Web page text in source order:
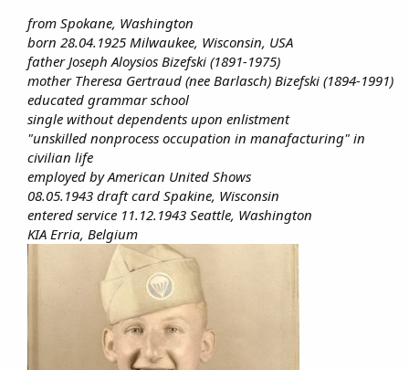
from Spokane, Washington
born 28.04.1925 Milwaukee, Wisconsin, USA
father Joseph Aloysios Bizefski (1891-1975)
mother Theresa Gertraud (nee Barlasch) Bizefski (1894-1991)
educated grammar school
single without dependents upon enlistment
"unskilled nonprocess occupation in manafacturing" in
civilian life
employed by American United Shows
08.05.1943 draft card Spakine, Wisconsin
entered service 11.12.1943 Seattle, Washington
KIA Erria, Belgium